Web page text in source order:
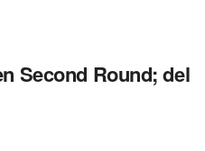
Second Round; del